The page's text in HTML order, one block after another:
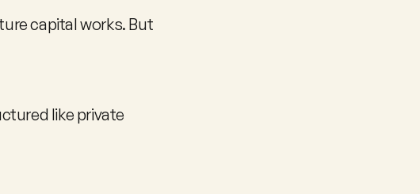
capital works. But
like private